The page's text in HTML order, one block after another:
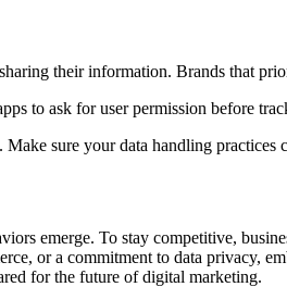
their information. Brands that
to ask for user permission before
Make sure your data handling
emerge. To stay competitive,
or a commitment to data privacy,
for the future of digital marketing.